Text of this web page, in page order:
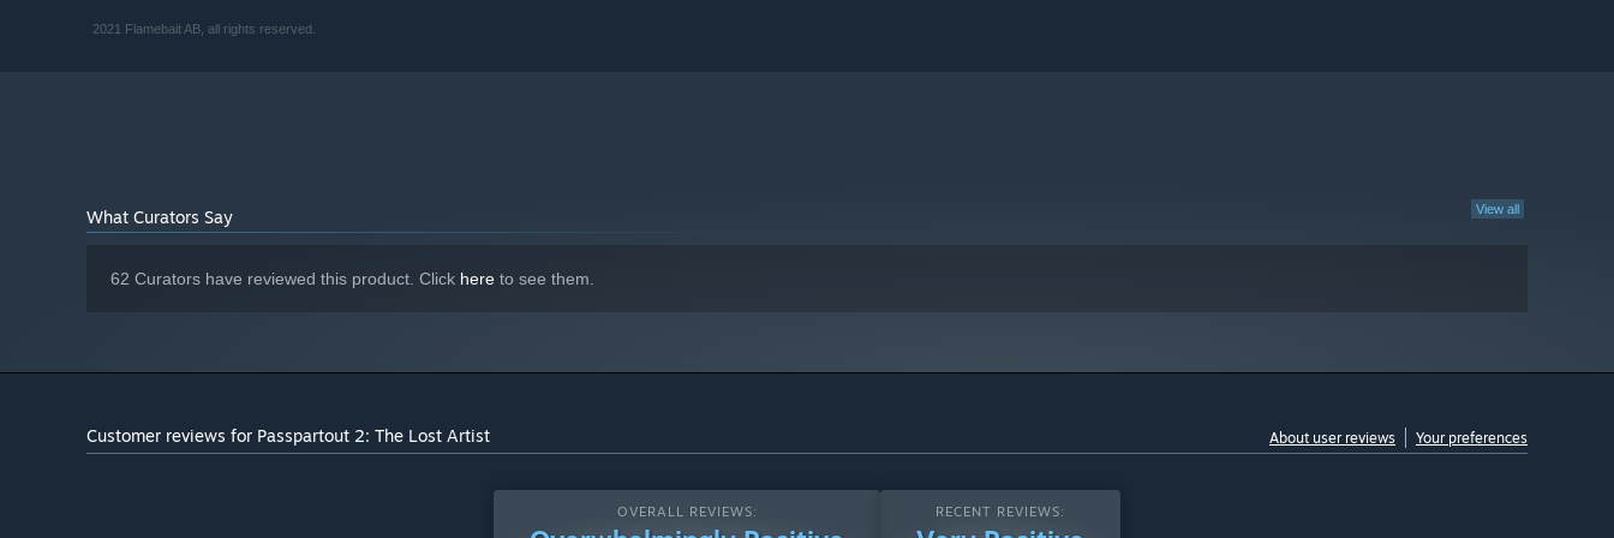
MEMORY: 2 GB RAM
2021 Flamebait AB, all rights reserved.
View all
What Curators Say
62 Curators have reviewed this product. Click here to see them.
Customer reviews for Passpartout 2: The Lost Artist About user reviews Your preferences
OVERALL REVIEWS: RECENT REVIEWS: